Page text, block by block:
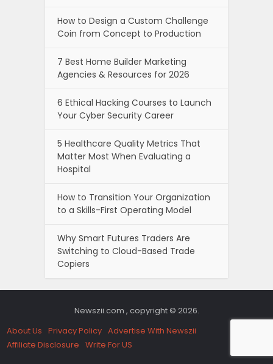
How to Design a Custom Challenge
Coin from Concept to Production
7 Best Home Builder Marketing
Agencies & Resources for 2026
6 Ethical Hacking Courses to Launch
Your Cyber Security Career
5 Healthcare Quality Metrics That
Matter Most When Evaluating a
Hospital
How to Transition Your Organization
to a Skills-First Operating Model
Why Smart Futures Traders Are
Switching to Cloud-Based Trade
Copiers
Newszii.com , copyright © 2026.
About Us Privacy Policy Advertise With Newszii
Affiliate Disclosure Write For US